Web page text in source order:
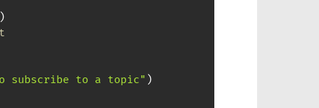
)
subscribe to a topic" )